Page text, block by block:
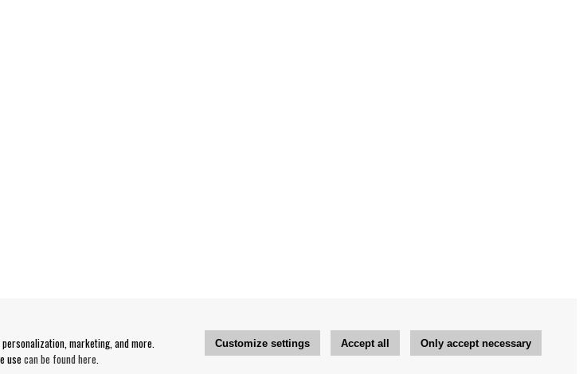
marketing, and more.
usecan be found here.
Customize settings Accept all Only accept necessary